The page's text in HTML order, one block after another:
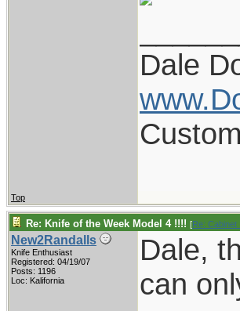
Dale
Top
Re: Knife of the Week Model 4 !!!! [Re:
New2Randalls
Knife Enthusiast
Registered: 04/19/07
Posts: 1196
Loc: Kalifornia
Dale,
can